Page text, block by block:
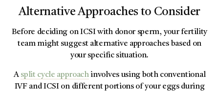
Alternative Approaches to Consider
Before deciding on ICSI with donor sperm, your fertility
team might suggest alternative approaches based on
your specific situation.
A split cycle approachinvolves using both conventional
IVF and ICSI on different portions of your eggs during